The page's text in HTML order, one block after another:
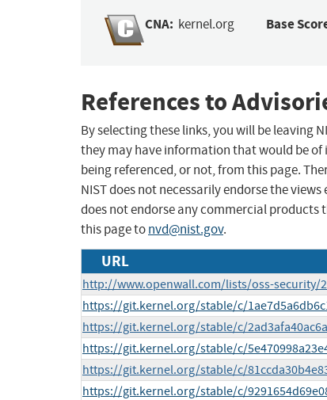
CNA: kernel.org Base
References to
By selecting these links, you will be leaving
they may have information that would be of
being referenced, or not, from this page.
NIST does not necessarily endorse the
does not endorse any commercial products
this page tonvd@nist.gov.
URL
http://www.openwall.com/lists/oss-security/
https://git.kernel.org/stable/c/
https://git.kernel.org/stable/c/
https://git.kernel.org/stable/c/
https://git.kernel.org/stable/c/
https://git.kernel.org/stable/c/